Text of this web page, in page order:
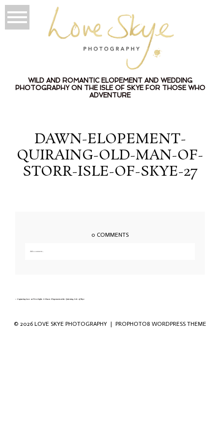
WILD AND ROMANTIC ELOPEMENT AND WEDDING
PHOTOGRAPHY ON THE ISLE OF SKYE FOR THOSE WHO
ADVENTURE
DAWN-ELOPEMENT-
QUIRAING-OLD-MAN-OF-
STORR-ISLE-OF-SKYE-27
0 COMMENTS
Add a comment...
« Capturing Love at First Light: A Dawn Elopement at the Quiraing, Isle of Skye
© 2026 LOVE SKYE PHOTOGRAPHY | PROPHOTO8 WORDPRESS THEME